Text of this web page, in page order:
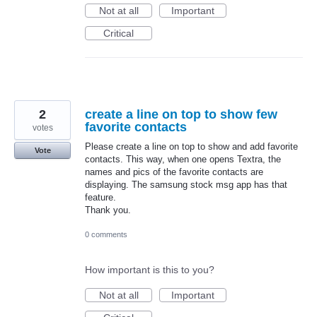
Not at all
Important
Critical
create a line on top to show few
favorite contacts
Please create a line on top to show and add favorite
contacts. This way, when one opens Textra, the
names and pics of the favorite contacts are
displaying. The samsung stock msg app has that
feature.
Thank you.
2
votes
Vote
0 comments
How important is this to you?
Not at all
Important